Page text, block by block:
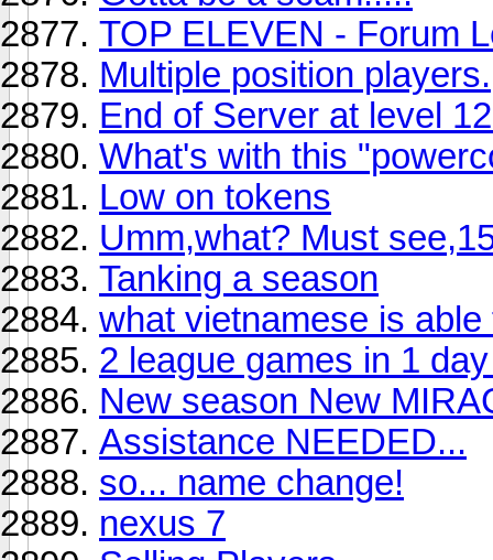
TOP ELEVEN - Forum
Multiple position players.
End of Server at level
What's with this
Low on tokens
Umm,what? Must
Tanking a season
what vietnamese is able
2 league games in 1
New season New
Assistance NEEDED...
so... name change!
nexus 7